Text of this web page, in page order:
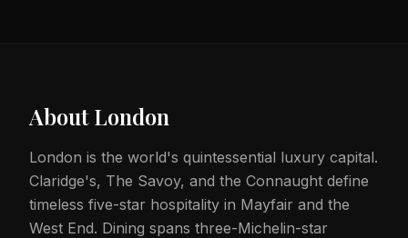
AboutLondon
London is the world's quintessential luxury capital.
Claridge's, The Savoy, and the Connaught define
timeless five-star hospitality in Mayfair and the
West End. Dining spans three-Michelin-star